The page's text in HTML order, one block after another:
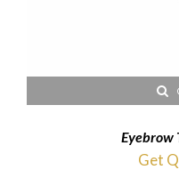
Eyebrow
Get